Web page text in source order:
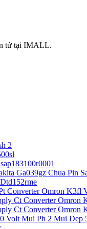
tử tại IMALL.
2
Ga039gz Chua Pin
Converter Omron K3fl
Ct Converter Omron
Ct Converter Omron
Volt Mui Ph 2 Mui Dep